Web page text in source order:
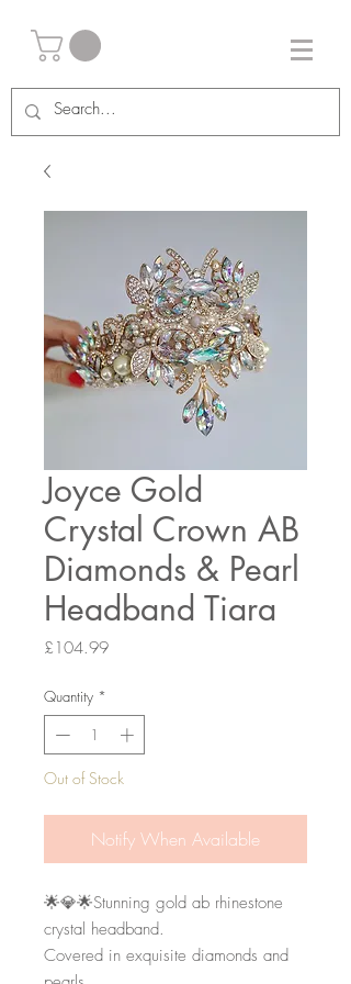
Joyce Gold
Crystal Crown AB
Diamonds & Pearl
Headband Tiara
£104.99Price
Quantity *
Out of Stock
Notify When Available
🌟💎🌟Stunning gold ab rhinestone
crystal headband.
Covered in exquisite diamonds and